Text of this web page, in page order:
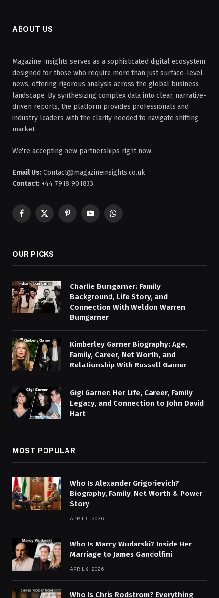
ABOUT US
Magazine Insights serves as a sophisticated digital ecosystem
designed for those who require more than just surface-level
news, offering rigorous analysis across the global business
landscape. By synthesizing complex data into clear, narrative-
driven reports, the platform provides professionals and
industry leaders with the clarity needed to navigate shifting
market
We're accepting new partnerships right now.
Email Us: Contact@magazineinsights.co.uk
Contact: +44 7918 901833
Facebook
X
PinterestYouTubeWhatsApp
OUR PICKS
Charlie Bumgarner: Family
Background, Life Story, and
Connection With Weldon Warren
Bumgarner
Kimberley Garner Biography: Age,
Family, Career, Net Worth, and
Relationship With Russell Garner
Gigi Garner: Her Life, Career, Family
Legacy, and Connection to John David
Hart
MOST POPULAR
Who Is Alexander Grigorievich?
Biography, Family, Net Worth & Power
Story
APRIL 9, 2026
Who Is Marcy Wudarski? Inside Her
Marriage to James Gandolfini
APRIL 9, 2026
Who Is Chris Rodstrom? Everything